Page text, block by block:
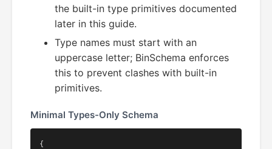
the built-in type primitives documented
later in this guide.
Type names must start with an
uppercase letter; BinSchema enforces
this to prevent clashes with built-in
primitives.
Minimal Types-Only Schema
{